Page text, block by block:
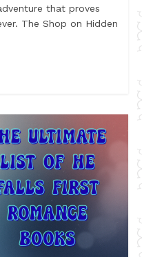
that proves
The Shop on Hidden